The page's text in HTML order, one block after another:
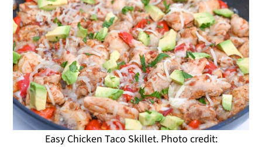
Easy Chicken Taco Skillet. Photo credit: